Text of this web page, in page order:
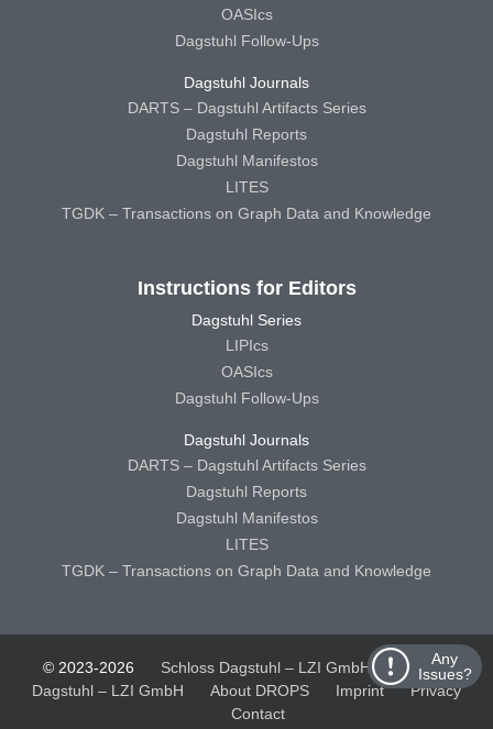
Any
Issues?
OASIcs
Dagstuhl Follow-Ups
Dagstuhl Journals
DARTS – Dagstuhl Artifacts Series
Dagstuhl Reports
Dagstuhl Manifestos
LITES
TGDK – Transactions on Graph Data and Knowledge
Instructions for Editors
Dagstuhl Series
LIPIcs
OASIcs
Dagstuhl Follow-Ups
Dagstuhl Journals
DARTS – Dagstuhl Artifacts Series
Dagstuhl Reports
Dagstuhl Manifestos
LITES
TGDK – Transactions on Graph Data and Knowledge
© 2023-2026 Schloss Dagstuhl – LZI GmbH
Schloss
Dagstuhl – LZI GmbH
About DROPS Imprint
Privacy
Contact